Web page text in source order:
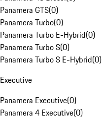
Panamera GTS(0)
Panamera Turbo(0)
Panamera Turbo E-Hybrid(0)
Panamera Turbo S(0)
Panamera Turbo S E-Hybrid(0)
Executive
Panamera Executive(0)
Panamera 4 Executive(0)